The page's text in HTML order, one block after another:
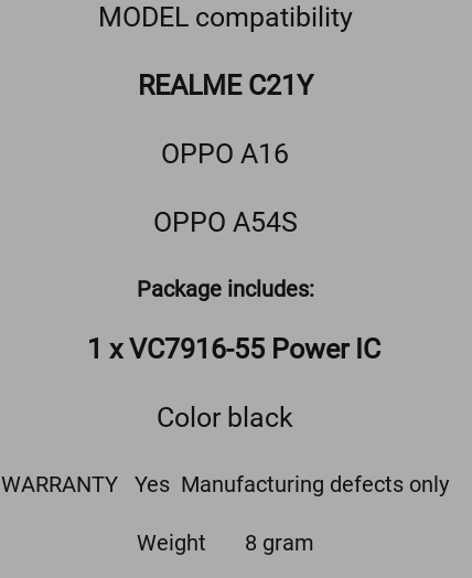
MODEL compatibility
REALME C21Y
OPPO A16
OPPO A54S
Package includes:
1 x VC7916-55 Power IC
Color black
WARRANTY Yes Manufacturing defects only
Weight 8 gram